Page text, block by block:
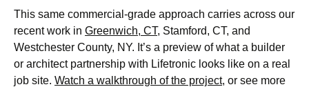
This same commercial-grade approach carries across our
recent work in Greenwich, CT, Stamford, CT, and
Westchester County, NY. It’s a preview of what a builder
or architect partnership with Lifetronic looks like on a real
job site. Watch a walkthrough of the project, or see more